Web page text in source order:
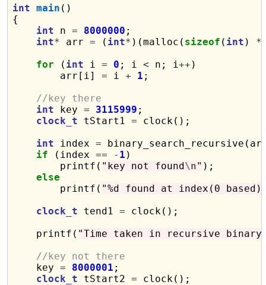
int main ()
{
int n = 8000000 ;
int* arr = ( int* )(malloc( sizeof ( int ) *
for ( int i = 0 ; i < n; i++ )
        arr[i]
= i + 1 ;
//key there
int key = 3115999 ;
clock_t tStart1 = clock();
int index =
if (index == - 1 )
        printf(
"key not found\n" );
else
        printf(
"%d found at index(0
clock_t tend1 = clock();
    printf(
"Time taken in recursive binary
//key not there
    key
= 8000001 ;
clock_t tStart2 = clock();